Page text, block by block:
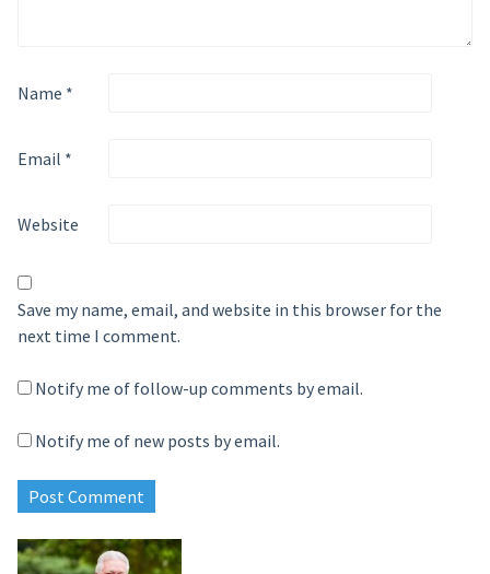
Name *
Email *
Website
Save my name, email, and website in this browser for the
next time I comment.
Notify me of follow-up comments by email.
Notify me of new posts by email.